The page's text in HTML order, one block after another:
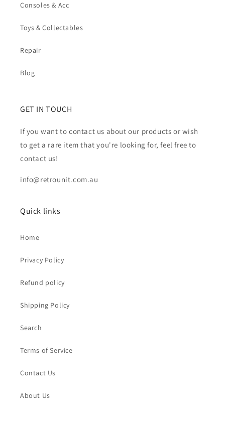
Consoles & Acc
Toys & Collectables
Repair
Blog
GET IN TOUCH
If you want to contact us about our products or wish
to get a rare item that you're looking for, feel free to
contact us!
info@retrounit.com.au
Quick links
Home
Privacy Policy
Refund policy
Shipping Policy
Search
Terms of Service
Contact Us
About Us